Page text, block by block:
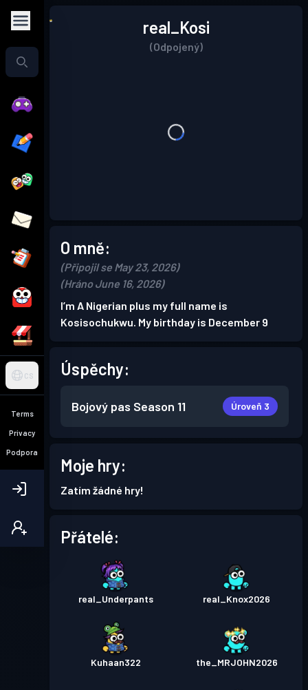
CS
Terms
Privacy
Podpora
real_Kosi
(Odpojený)
O mně:
(Připojil se May 23, 2026)
(Hráno June 16, 2026)
I’m A Nigerian plus my full name is
Kosisochukwu. My birthday is December 9
Úspěchy:
Bojový pas Season 11 Úroveň 3
Moje hry:
Zatím žádné hry!
Přátelé:
real_Underpants real_Knox2026
Kuhaan322 the_MRJOHN2026